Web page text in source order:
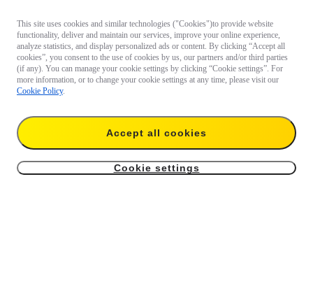
This site uses cookies and similar technologies ("Cookies")to provide website
functionality, deliver and maintain our services, improve your online experience,
analyze statistics, and display personalized ads or content. By clicking “Accept all
cookies”, you consent to the use of cookies by us, our partners and/or third parties
(if any). You can manage your cookie settings by clicking “Cookie settings”. For
more information, or to change your cookie settings at any time, please visit our
Cookie Policy.
Accept all cookies
Cookie settings